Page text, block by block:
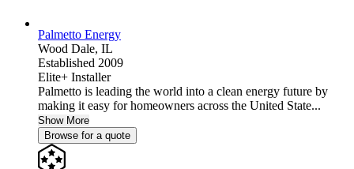
Palmetto Energy
Wood Dale, IL
Established 2009
Elite+ Installer
Palmetto is leading the world into a clean energy future by
making it easy for homeowners across the United State...
Show More
Browse for a quote